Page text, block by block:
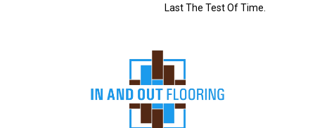
Last The Test Of Time.